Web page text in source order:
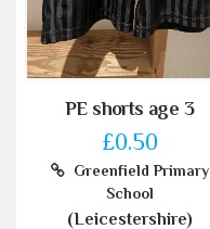
PE shorts age 3
£0.50
Greenfield Primary
School
(Leicestershire)